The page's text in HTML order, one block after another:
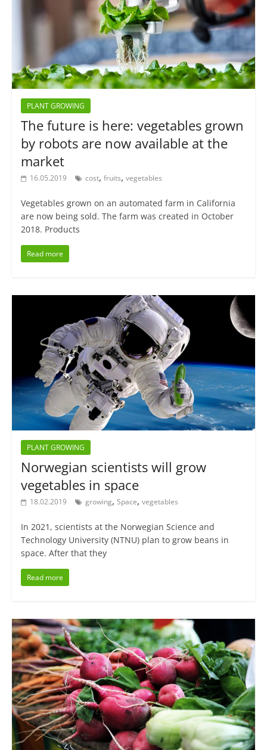
PLANT GROWING
The future is here: vegetables grown
by robots are now available at the
market
16.05.2019 cost, fruits, vegetables
Vegetables grown on an automated farm in California
are now being sold. The farm was created in October
2018. Products
Read more
PLANT GROWING
Norwegian scientists will grow
vegetables in space
18.02.2019 growing, Space, vegetables
In 2021, scientists at the Norwegian Science and
Technology University (NTNU) plan to grow beans in
space. After that they
Read more